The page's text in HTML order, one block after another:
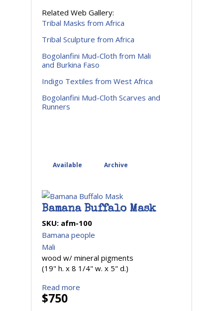
Related Web Gallery:
Tribal Masks from Africa
Tribal Sculpture from Africa
Bogolanfini Mud-Cloth from Mali
and Burkina Faso
Indigo Textiles from West Africa
Bogolanfini Mud-Cloth Scarves and
Runners
Available Archive
Bamana Buffalo Mask
SKU: afm-100
Bamana people
Mali
wood w/ mineral pigments
(19" h. x 8 1/4" w. x 5" d.)
Read more
$750